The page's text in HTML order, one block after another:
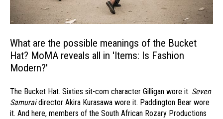
What are the possible meanings of the Bucket
Hat? MoMA reveals all in 'Items: Is Fashion
Modern?'
The Bucket Hat. Sixties sit-com character Gilligan wore it. Seven
Samuraidirector Akira Kurasawa wore it. Paddington Bear wore
it. And here, members of the South African Rozary Productions